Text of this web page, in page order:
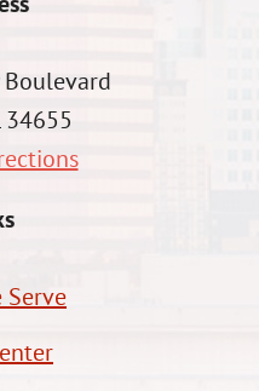
34655
Serve